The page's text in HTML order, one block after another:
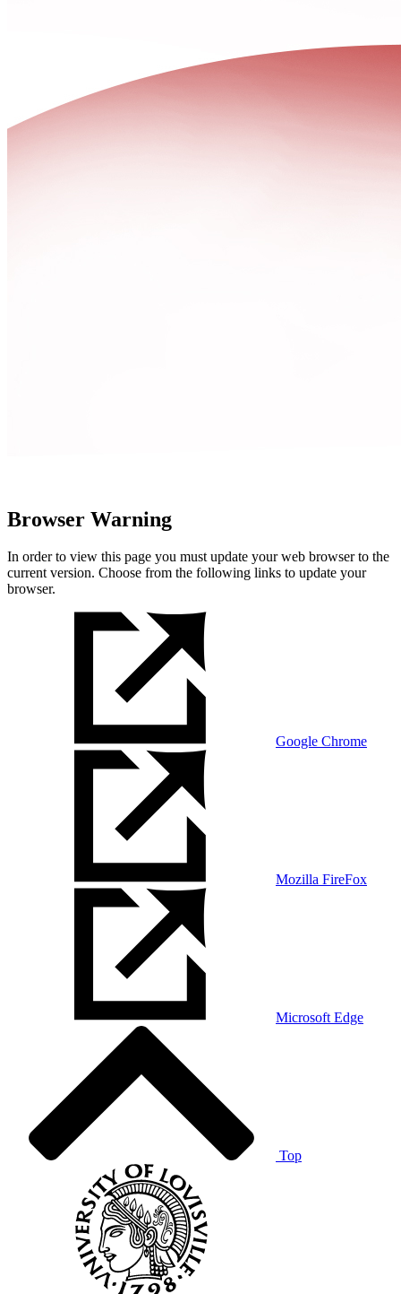
Browser Warning
In order to view this page you must update your web browser to the
current version. Choose from the following links to update your
browser.
Google Chrome
Mozilla FireFox
Microsoft Edge
Top